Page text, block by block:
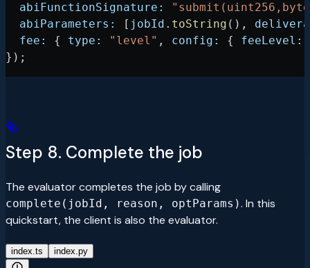
  abiFunctionSignature:
  abiParameters:
[ jobId . toString (),
  fee:
{ type: "level" , config: { feeLevel:
});
Step 8. Complete the job
The evaluator completes the job by calling
complete(jobId, reason, optParams). In this
quickstart, the client is also the evaluator.
index.ts index.py